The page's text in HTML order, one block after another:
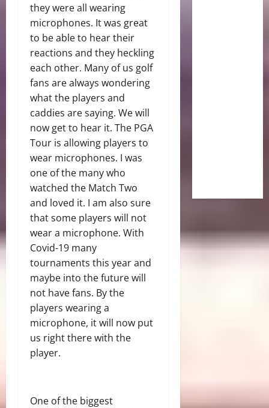
they were all wearing
microphones. It was great
to be able to hear their
reactions and they heckling
each other. Many of us golf
fans are always wondering
what the players and
caddies are saying. We will
now get to hear it. The PGA
Tour is allowing players to
wear microphones. I was
one of the many who
watched the Match Two
and loved it. I am also sure
that some players will not
wear a microphone. With
Covid-19 many
tournaments this year and
maybe into the future will
not have fans. By the
players wearing a
microphone, it will now put
us right there with the
player.
One of the biggest